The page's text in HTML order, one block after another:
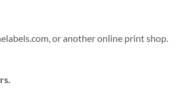
or another online print shop.